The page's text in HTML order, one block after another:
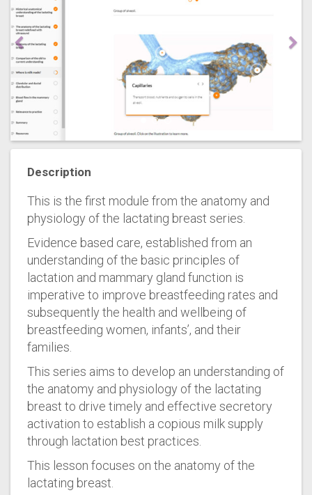
Description
This is the first module from the anatomy and
physiology of the lactating breast series.
Evidence based care, established from an
understanding of the basic principles of
lactation and mammary gland function is
imperative to improve breastfeeding rates and
subsequently the health and wellbeing of
breastfeeding women, infants’, and their
families.
This series aims to develop an understanding of
the anatomy and physiology of the lactating
breast to drive timely and effective secretory
activation to establish a copious milk supply
through lactation best practices.
This lesson focuses on the anatomy of the
lactating breast.